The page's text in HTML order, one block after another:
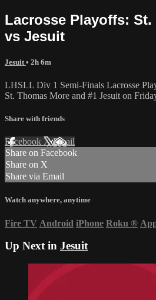
Lacrosse Playoffs: St.
vs Jesuit
Jesuit • 2h 6m
LHSLL Div 1 Semi-Finals Lacrosse
St. Thomas More and #1 Jesuit on
Share with friends
Facebook XEmail
Share on Facebook
Share on X
Share via Email
Watch anywhere, anytime
Fire TV Android iPhone Roku ®
Up Next in Jesuit